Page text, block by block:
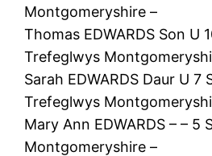
Montgomeryshire –
Thomas EDWARDS Son U
Trefeglwys
Sarah EDWARDS Daur U 7
Trefeglwys
Mary Ann EDWARDS – – 5
Montgomeryshire –